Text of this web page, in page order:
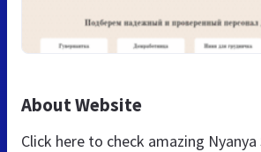
About Website
Click here to check amazing